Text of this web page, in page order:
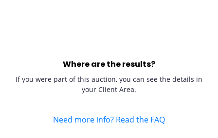
Where are the results?
If you were part of this auction, you can see the details in
your Client Area.
Need more info? Read the FAQ